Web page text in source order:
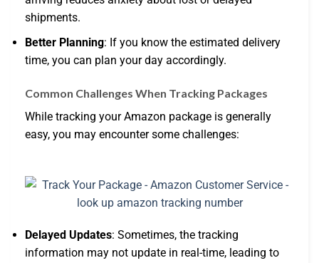
shipments.
Better Planning: If you know the estimated delivery
time, you can plan your day accordingly.
Common Challenges When Tracking Packages
While tracking your Amazon package is generally
easy, you may encounter some challenges:
Delayed Updates: Sometimes, the tracking
information may not update in real-time, leading to